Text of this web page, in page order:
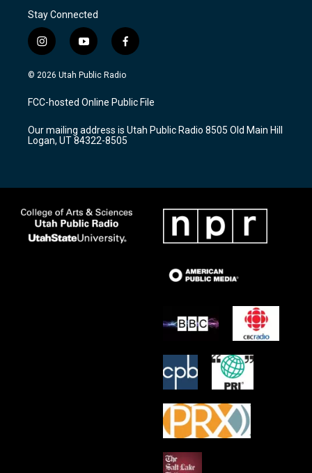
Stay Connected
i
n
s
a
g
a
m
y
o
u
u
b
f
a
c
b
o
k
© 2026 Utah Public Radio
FCC-hosted Online Public File
Our mailing address is Utah Public Radio 8505 Old Main Hill
Logan, UT 84322-8505